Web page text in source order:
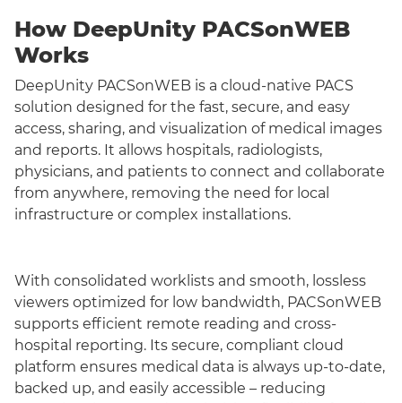
How DeepUnity PACSonWEB
Works
DeepUnity PACSonWEB is a cloud-native PACS
solution designed for the fast, secure, and easy
access, sharing, and visualization of medical images
and reports. It allows hospitals, radiologists,
physicians, and patients to connect and collaborate
from anywhere, removing the need for local
infrastructure or complex installations.
With consolidated worklists and smooth, lossless
viewers optimized for low bandwidth, PACSonWEB
supports efficient remote reading and cross-
hospital reporting. Its secure, compliant cloud
platform ensures medical data is always up-to-date,
backed up, and easily accessible – reducing